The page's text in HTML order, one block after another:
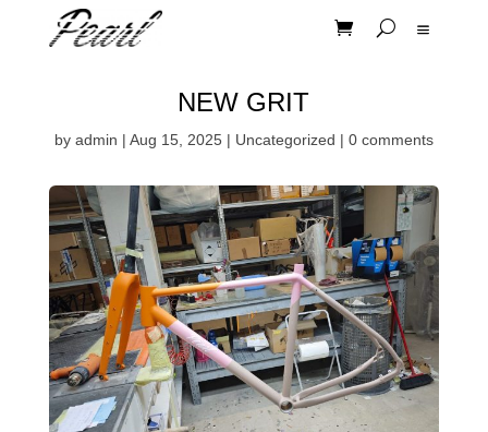
NEW GRIT
by admin | Aug 15, 2025| Uncategorized | 0 comments